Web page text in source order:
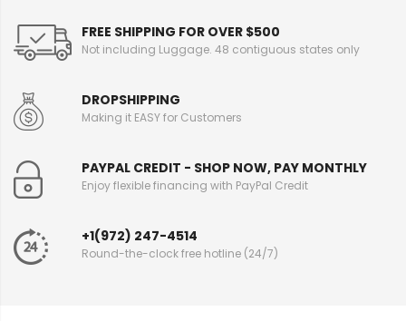
FREE SHIPPING FOR OVER $500
Not including Luggage. 48 contiguous states only
DROPSHIPPING
Making it EASY for Customers
PAYPAL CREDIT - SHOP NOW, PAY MONTHLY
Enjoy flexible financing with PayPal Credit
+1(972) 247-4514
Round-the-clock free hotline (24/7)